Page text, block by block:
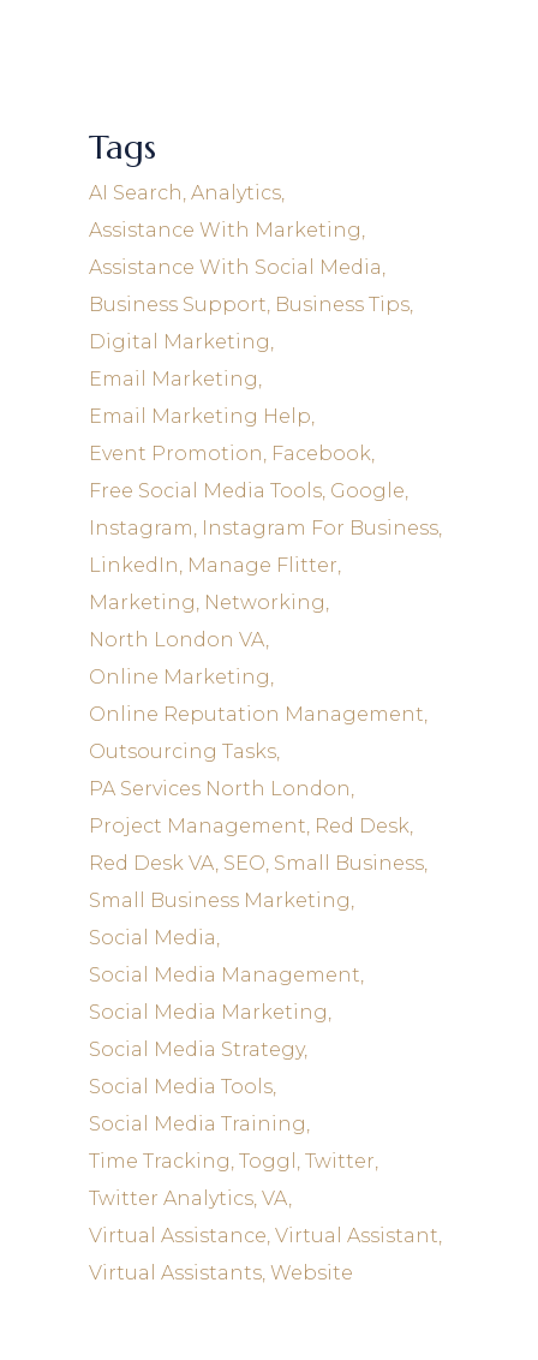
Tags
AI Search Analytics
Assistance With Marketing
Assistance With Social Media
Business Support Business Tips
Digital Marketing
Email Marketing
Email Marketing Help
Event Promotion Facebook
Free Social Media Tools Google
Instagram Instagram For Business
LinkedIn Manage Flitter
Marketing Networking
North London VA
Online Marketing
Online Reputation Management
Outsourcing Tasks
PA Services North London
Project Management Red Desk
Red Desk VA SEO Small Business
Small Business Marketing
Social Media
Social Media Management
Social Media Marketing
Social Media Strategy
Social Media Tools
Social Media Training
Time Tracking Toggl
Twitter
Twitter Analytics VA
Virtual Assistance Virtual Assistant
Virtual Assistants Website